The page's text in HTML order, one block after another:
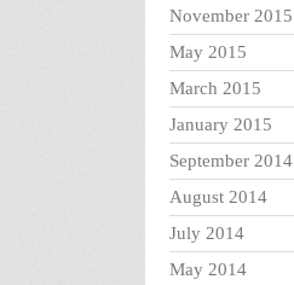
November 2015
May 2015
March 2015
January 2015
September 2014
August 2014
July 2014
May 2014